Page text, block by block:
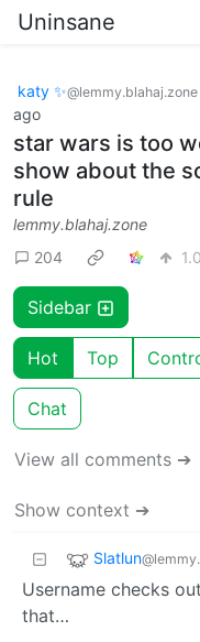
Uninsane
katy ✨@lemmy.blahaj.zone
ago
star wars is too
show about the
rule
lemmy.blahaj.zone
204
Sidebar
Hot Top
Chat
View all comments ➔
Show context ➔
Slatlun
Username checks
that…